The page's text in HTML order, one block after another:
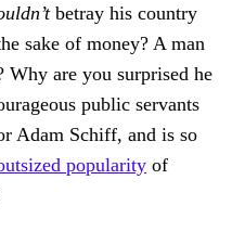
betray his country
sake of money? A man
Why are you surprised he
public servants
Adam Schiff, and is so
popularity of